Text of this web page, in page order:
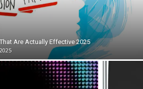
Are Actually Effective 2025